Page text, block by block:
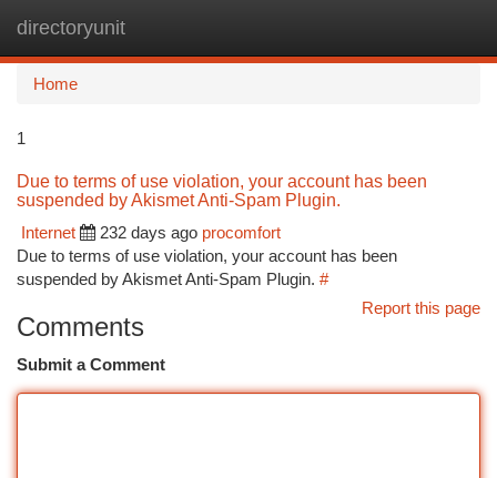
directoryunit
Home
1
Due to terms of use violation, your account has been
suspended by Akismet Anti-Spam Plugin.
Internet
232 days ago procomfort
Due to terms of use violation, your account has been
suspended by Akismet Anti-Spam Plugin. #
Report this page
Comments
Submit a Comment